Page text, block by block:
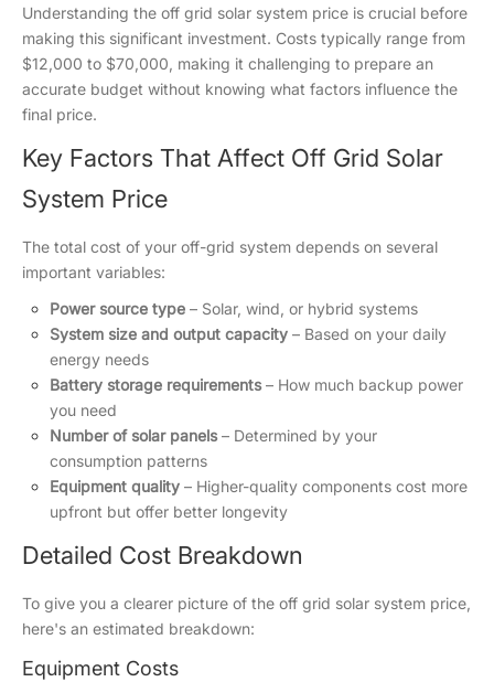
Understanding the off grid solar system price is crucial before
making this significant investment. Costs typically range from
$12,000 to $70,000, making it challenging to prepare an
accurate budget without knowing what factors influence the
final price.
Key Factors That Affect Off Grid Solar
System Price
The total cost of your off-grid system depends on several
important variables:
Power source type – Solar, wind, or hybrid systems
System size and output capacity – Based on your daily
energy needs
Battery storage requirements– How much backup power
you need
Number of solar panels– Determined by your
consumption patterns
Equipment quality – Higher-quality components cost more
upfront but offer better longevity
Detailed Cost Breakdown
To give you a clearer picture of the off grid solar system price,
here's an estimated breakdown:
Equipment Costs